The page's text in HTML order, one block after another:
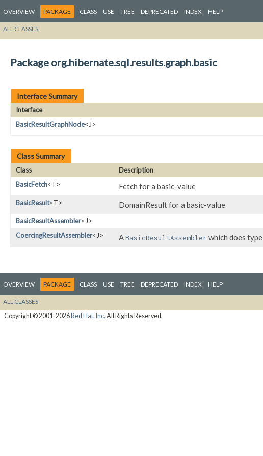
OVERVIEW PACKAGE CLASS USE TREE DEPRECATED INDEX HELP
ALL CLASSES
Package org.hibernate.sql.results.graph.basic
Interface Summary
Interface
BasicResultGraphNode<J>
Class Summary
Class
Description
BasicFetch<T> Fetch for a basic-value
BasicResult<T> DomainResult for a basic-value
BasicResultAssembler<J>
CoercingResultAssembler<J> ABasicResultAssembler which does
OVERVIEW PACKAGE CLASS USE TREE DEPRECATED INDEX HELP
ALL CLASSES
Copyright © 2001-2026Red Hat, Inc. All Rights Reserved.